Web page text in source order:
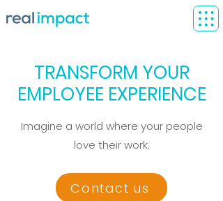
TRANSFORM YOUR
EMPLOYEE EXPERIENCE
Imagine a world where your people
love their work.
Contact us